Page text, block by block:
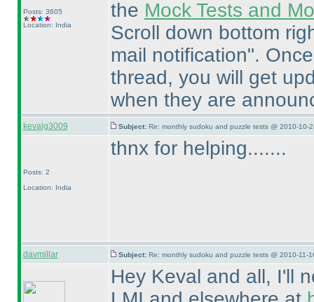
Posts: 3605
Location: India
the Mock Tests and
Scroll down bottom
mail notification".
thread, you will get
when they are
kevalg3009 Subject: Re: monthly sudoku and puzzle tests @ 2010-10-
Posts: 2
Location: India
thnx for helping.......
davmillar Subject: Re: monthly sudoku and puzzle tests @ 2010-11-
Hey Keval and all, I'll